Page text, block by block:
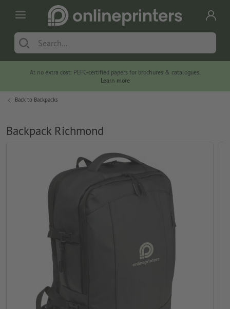
At no extra cost: PEFC-certified papers for brochures & catalogues.
Learn more
Back to Backpacks
Backpack Richmond